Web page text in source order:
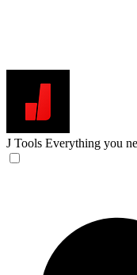
J Tools Everything you